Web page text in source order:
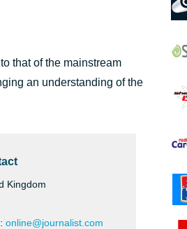
that of the mainstream
an understanding of the
Kingdom
online@journalist.com